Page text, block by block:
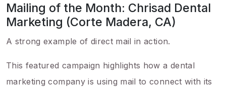
Mailing of the Month: Chrisad Dental
Marketing (Corte Madera, CA)
A strong example of direct mail in action.
This featured campaign highlights how a dental
marketing company is using mail to connect with its